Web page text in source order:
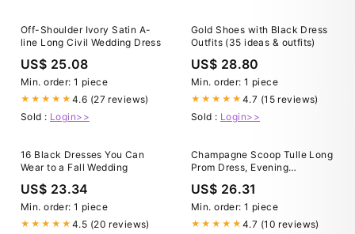
Off-Shoulder Ivory Satin A-
line Long Civil Wedding Dress
US$ 25.08
Min. order: 1 piece
★★★★★ 4.6 (27 reviews)
Sold : Login>>
Gold Shoes with Black Dress
Outfits (35 ideas & outfits)
US$ 28.80
Min. order: 1 piece
★★★★★ 4.7 (15 reviews)
Sold : Login>>
16 Black Dresses You Can
Wear to a Fall Wedding
US$ 23.34
Min. order: 1 piece
★★★★★ 4.5 (20 reviews)
Champagne Scoop Tulle Long
Prom Dress, Evening
US$ 26.31
Min. order: 1 piece
★★★★★ 4.7 (10 reviews)